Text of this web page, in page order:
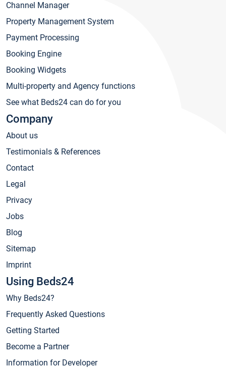
Channel Manager
Property Management System
Payment Processing
Booking Engine
Booking Widgets
Multi-property and Agency functions
See what Beds24 can do for you
Company
About us
Testimonials & References
Contact
Legal
Privacy
Jobs
Blog
Sitemap
Imprint
Using Beds24
Why Beds24?
Frequently Asked Questions
Getting Started
Become a Partner
Information for Developer